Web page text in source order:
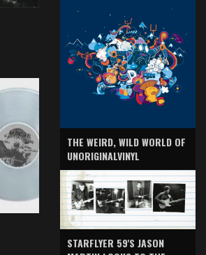
THE WEIRD, WILD WORLD OF
UNORIGINALVINYL
STARFLYER 59'S JASON